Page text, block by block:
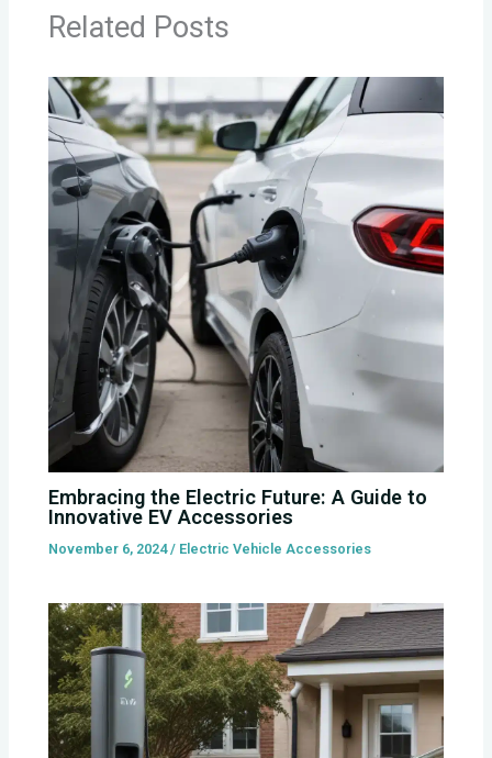
Related Posts
Embracing the Electric Future: A Guide to
Innovative EV Accessories
November 6, 2024/ Electric Vehicle Accessories